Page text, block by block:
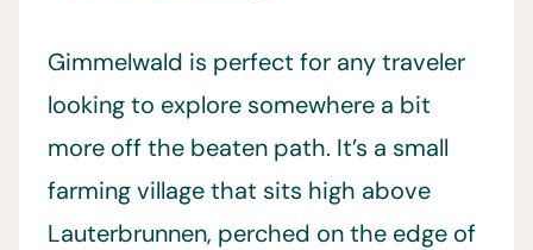
Gimmelwald is perfect for any traveler
looking to explore somewhere a bit
more off the beaten path. It’s a small
farming village that sits high above
Lauterbrunnen, perched on the edge of